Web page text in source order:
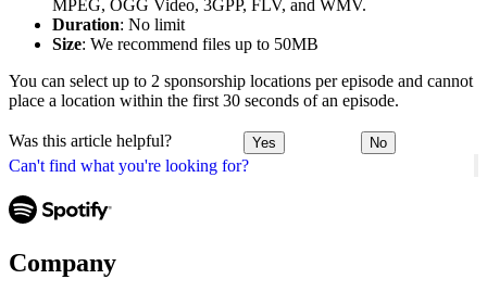
Can't find what you're looking for?
MPEG, OGG Video, 3GPP, FLV, and WMV.
Duration: No limit
Size: We recommend files up to 50MB
You can select up to 2 sponsorship locations per episode and cannot
place a location within the first 30 seconds of an episode.
Was this article helpful? Yes No
Company